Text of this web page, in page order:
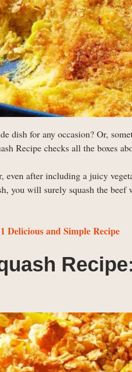
dish for any occasion? Or,
Recipe checks all the boxes
after including a juicy
you will surely squash the beef
Delicious and Simple Recipe